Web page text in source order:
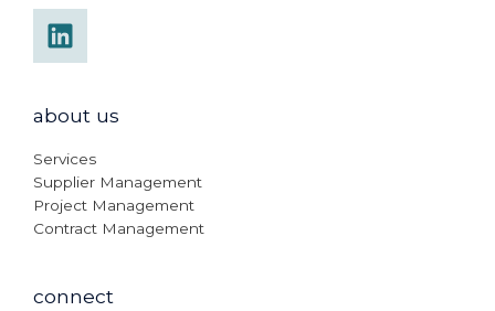
about us
Services
Supplier Management
Project Management
Contract Management
connect